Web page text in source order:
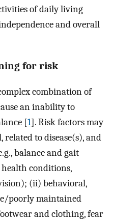
of daily living
and overall
for risk
combination of
an inability to
[1]. Risk factors may
related to disease(s), and
balance and gait
conditions,
(ii) behavioral,
poorly maintained
and clothing, fear